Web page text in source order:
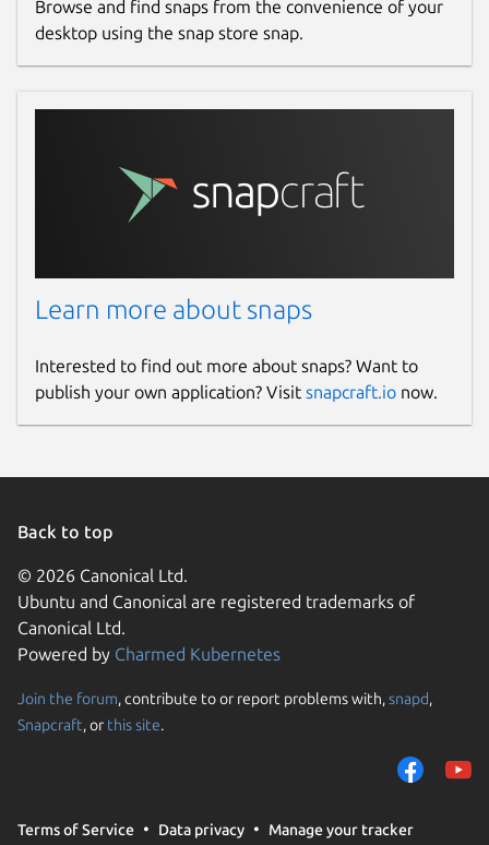
Browse and find snaps from the convenience of your
desktop using the snap store snap.
Learn more about snaps
Interested to find out more about snaps? Want to
publish your own application? Visit snapcraft.io now.
Back to top
© 2026 Canonical Ltd.
Ubuntu and Canonical are registered trademarks of
Canonical Ltd.
Powered by Charmed Kubernetes
Join the forum, contribute to or report problems with,snapd,
Snapcraft, or this site.
Terms of Service Data privacy Manage your tracker